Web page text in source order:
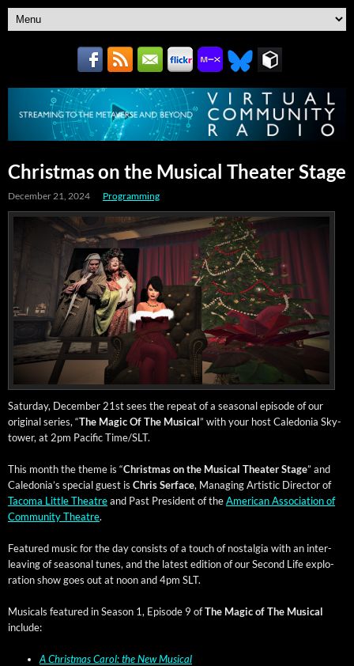
Christmas on the Musical Theater Stage
December 21, 2024 Programming
Sat­ur­day, Decem­ber 21st sees the repeat of a sea­son­al episode of our
orig­i­nal series, “The Mag­ic Of The Musi­cal” with your host Cale­do­nia Sky­
tow­er, at 2pm Pacif­ic Time/SLT.
This month the theme is “Christ­mas on the Musi­cal The­ater Stage” and
Cale­do­nia’s spe­cial guest is Chris Ser­face, Man­ag­ing Artis­tic Direc­tor of
Taco­ma Lit­tle The­atreand Past Pres­i­dent of theAmer­i­can Asso­ci­a­tion of
Com­mu­ni­ty The­atre.
Fea­tured music for the day con­sists of a touch of nos­tal­gia with an inter­
leav­ing of sea­son­al tunes, and the lat­est edi­tion of our Sec­ond Life explo­
ration show goes out at noon and 4pm SLT.
Musi­cals fea­tured in Sea­son 1, Episode 9 ofThe Mag­ic of The Musi­cal
include:
A Christ­mas Car­ol: the New Musi­cal